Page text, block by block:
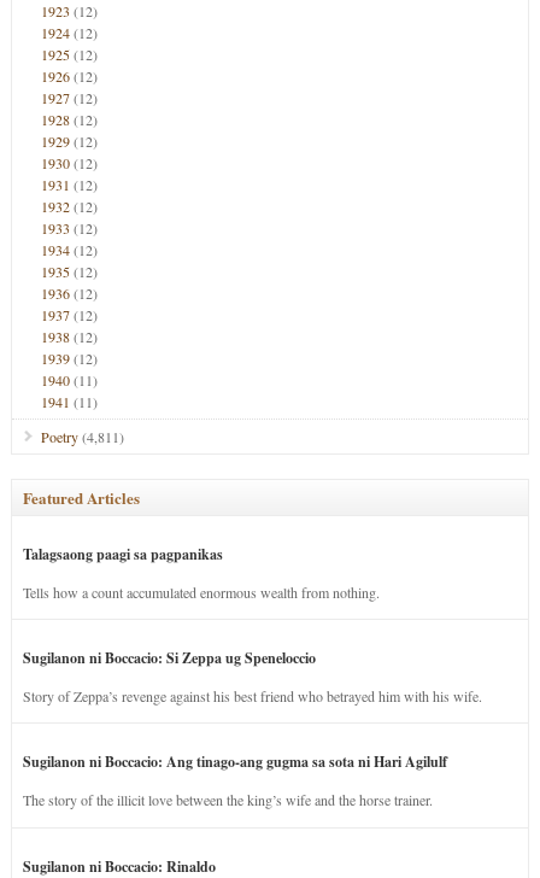
1923 (12)
1924(12)
1925(12)
1926(12)
1927(12)
1928(12)
1929(12)
1930(12)
1931 (12)
1932(12)
1933 (12)
1934(12)
1935(12)
1936(12)
1937(12)
1938(12)
1939(12)
1940(11)
1941 (11)
Poetry(4,811)
Featured Articles
Talagsaong paagi sa pagpanikas
Tells how a count accumulated enormous wealth from nothing.
Sugilanon ni Boccacio: Si Zeppa ug Speneloccio
Story of Zeppa’s revenge against his best friend who betrayed him with his wife.
Sugilanon ni Boccacio: Ang tinago-ang gugma sa sota ni Hari Agilulf
The story of the illicit love between the king’s wife and the horse trainer.
Sugilanon ni Boccacio: Rinaldo